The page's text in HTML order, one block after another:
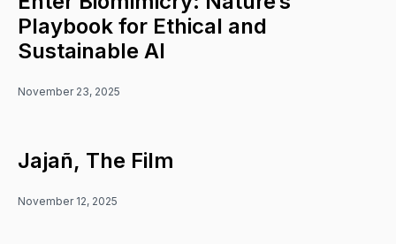
Playbook for Ethical and
Sustainable AI
November 23, 2025
Jajañ, The Film
November 12, 2025